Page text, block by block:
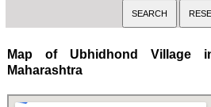
Map of Ubhidhond Village
Maharashtra